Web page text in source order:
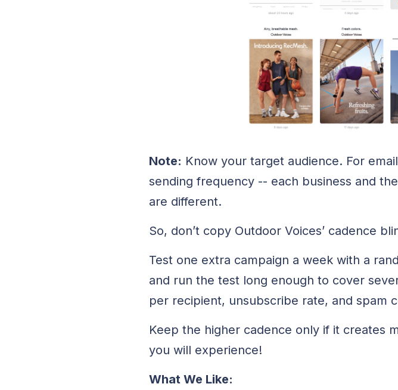
Note: Know your target audience. For
sending frequency -- each business and
are different.
So, don’t copy Outdoor Voices’ cadence
Test one extra campaign a week with a
and run the test long enough to cover
per recipient, unsubscribe rate, and spam
Keep the higher cadence only if it creates
you will experience!
What We Like: